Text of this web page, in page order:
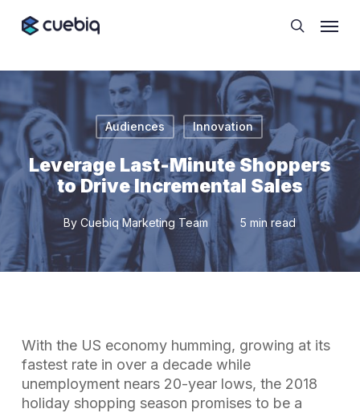
search
Audiences Innovation
Leverage Last-Minute Shoppers
to Drive Incremental Sales
By Cuebiq Marketing Team 5 min read
With the US economy humming, growing at its
fastest rate in over a decade while
unemployment nears 20-year lows, the 2018
holiday shopping season promises to be a